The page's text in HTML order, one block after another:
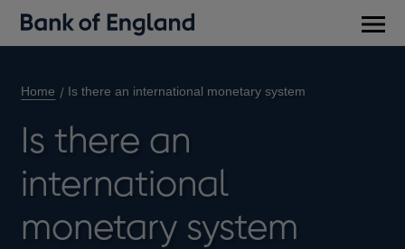
Home Is there an international monetary system
Is there an
international
monetary system